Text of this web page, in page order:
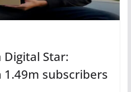
Digital Star:
1.49m subscribers